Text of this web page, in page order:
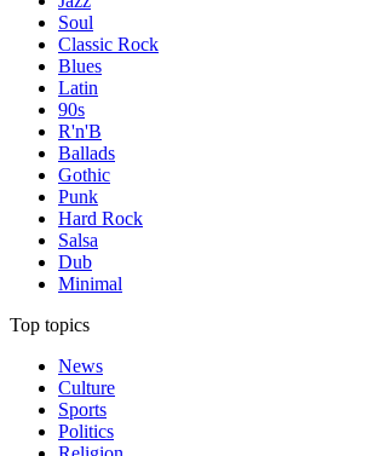
Soul
Classic Rock
Blues
Latin
90s
R'n'B
Ballads
Gothic
Punk
Hard Rock
Salsa
Dub
Minimal
Top topics
News
Culture
Sports
Politics